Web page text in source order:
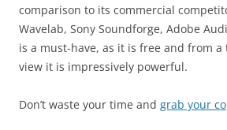
comparison to its commercial
Wavelab, Sony Soundforge, Adobe
is a must-have, as it is free and from
view it is impressively powerful.
Don’t waste your time and grab your